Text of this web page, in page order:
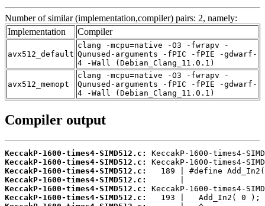
Number of similar (implementation,compiler) pairs: 2, namely:
Implementation
Compiler
avx512_default
clang -mcpu=native -O3 -fwrapv -
Qunused-arguments -fPIC -fPIE -gdwarf-
4 -Wall (Debian_Clang_11.0.1)
avx512_memopt
clang -mcpu=native -O3 -fwrapv -
Qunused-arguments -fPIC -fPIE -gdwarf-
4 -Wall (Debian_Clang_11.0.1)
Compiler output
KeccakP-1600-times4-SIMD512.c:
KeccakP-1600-times4-SIMD512.c:
KeccakP-1600-times4-SIMD512.c:
KeccakP-1600-times4-SIMD512.c:
KeccakP-1600-times4-SIMD512.c:
KeccakP-1600-times4-SIMD512.c: